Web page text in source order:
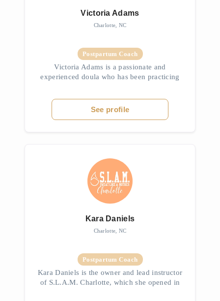
Victoria Adams
Charlotte, NC
Postpartum Coach
Victoria Adams is a passionate and
experienced doula who has been practicing
attended her first birth. As a moth...
See profile
Kara Daniels
Charlotte, NC
Postpartum Coach
Kara Daniels is the owner and lead instructor
of S.L.A.M. Charlotte, which she opened in